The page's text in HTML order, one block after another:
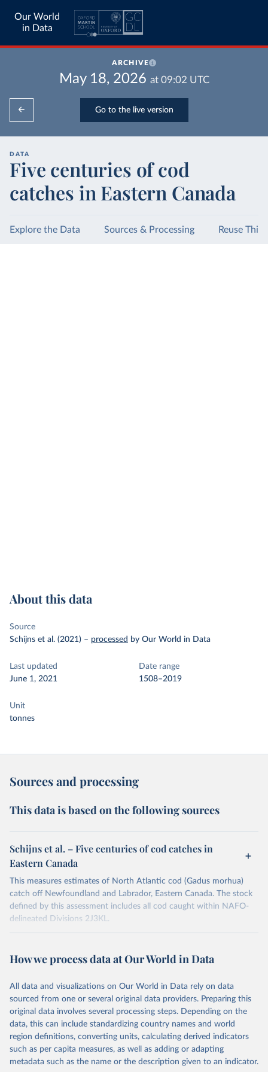
Our World
in Data
ARCHIVE
May 18, 2026 at 09:02 UTC
Go to the live version
DATA
Five centuries of cod
catches in Eastern Canada
Explore the Data Sources & Processing Reuse This
About this data
Source
Schijns et al. (2021) – processed by Our World in Data
Last updated
June 1, 2021
Date range
1508–2019
Unit
tonnes
Sources and processing
This data is based on the following sources
Schijns et al. – Five centuries of cod catches in
Eastern Canada
This measures estimates of North Atlantic cod (Gadus morhua)
catch off Newfoundland and Labrador, Eastern Canada. The stock
defined by this assessment includes all cod caught within NAFO-
delineated Divisions 2J3KL.
June 1, 2021
https://academic.oup.com/icesjms/advance
257
Citation
This is the citation of the original data obtained from the source,
prior to any processing or adaptation by Our World in Data. To cite
data downloaded from this page, please use the suggested citation
given in Reuse This Work below.
How we process data at Our World in Data
All data and visualizations on Our World in Data rely on data
sourced from one or several original data providers. Preparing this
original data involves several processing steps. Depending on the
data, this can include standardizing country names and world
region definitions, converting units, calculating derived indicators
such as per capita measures, as well as adding or adapting
metadata such as the name or the description given to an indicator.